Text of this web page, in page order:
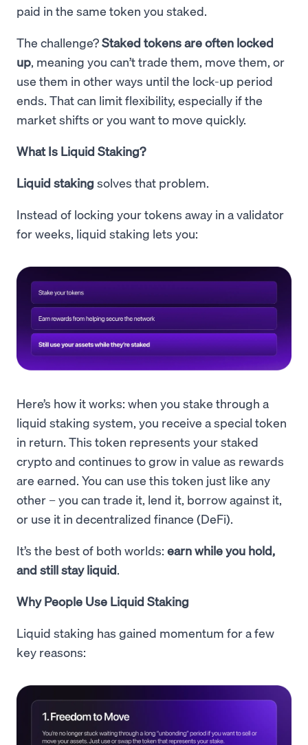
paid in the same token you staked.
The challenge?Staked tokens are often locked
up, meaning you can’t trade them, move them, or
use them in other ways until the lock-up period
ends. That can limit flexibility, especially if the
market shifts or you want to move quickly.
What Is Liquid Staking?
Liquid staking solves that problem.
Instead of locking your tokens away in a validator
for weeks, liquid staking lets you:
Here’s how it works: when you stake through a
liquid staking system, you receive a special token
in return. This token represents your staked
crypto and continues to grow in value as rewards
are earned. You can use this token just like any
other – you can trade it, lend it, borrow against it,
or use it in decentralized finance (DeFi).
It’s the best of both worlds: earn while you hold,
and still stay liquid.
Why People Use Liquid Staking
Liquid staking has gained momentum for a few
key reasons: